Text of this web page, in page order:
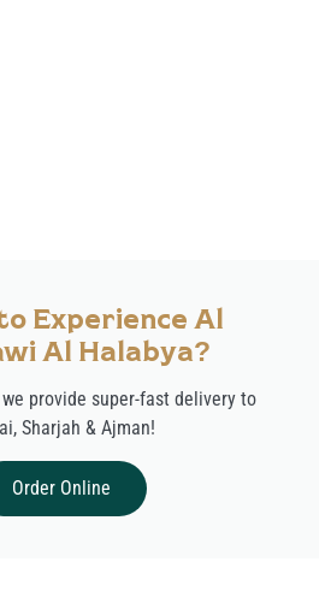
Experience Al
Al Halabya?
provide super-fast delivery to
Sharjah & Ajman!
Order Online